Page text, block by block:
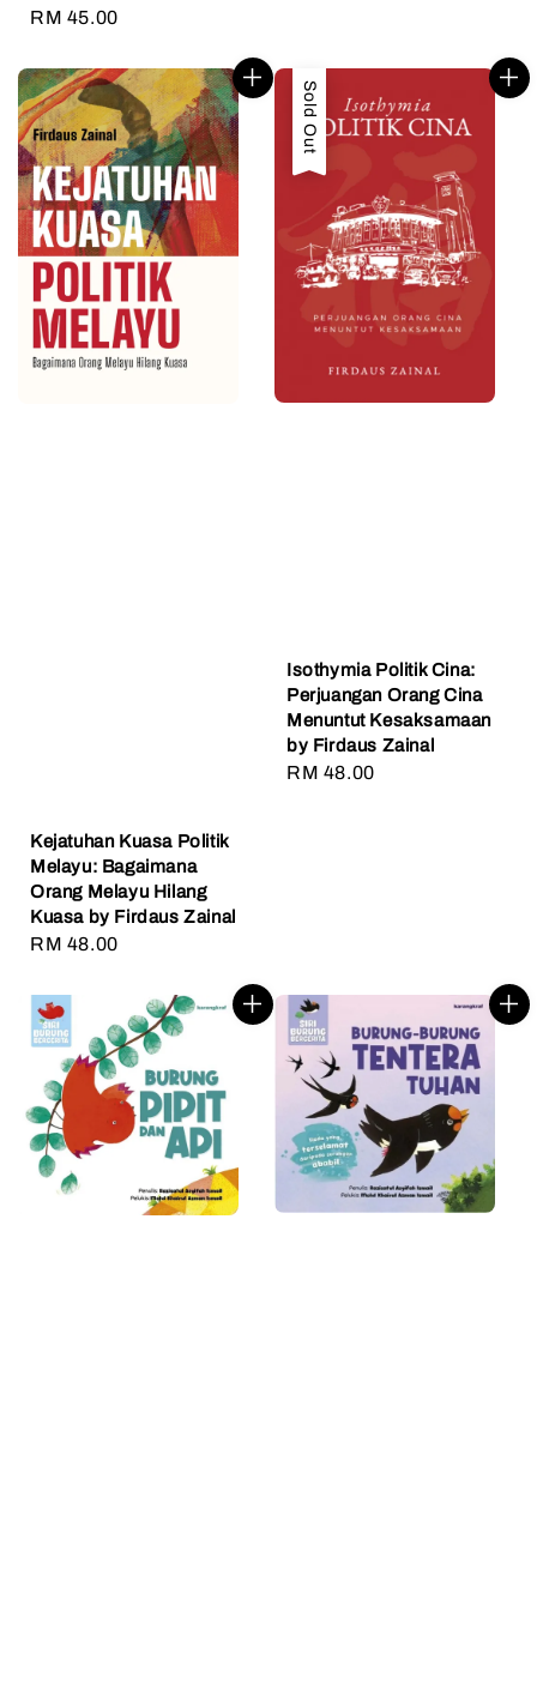
Regular
RM 45.00
Kejatuhan Kuasa Politik
Melayu: Bagaimana
Orang Melayu Hilang
Kuasa by Firdaus Zainal
Regular
RM 48.00
Sold Out
Isothymia Politik Cina:
Perjuangan Orang Cina
Menuntut Kesaksamaan
by Firdaus Zainal
Regular
RM 48.00